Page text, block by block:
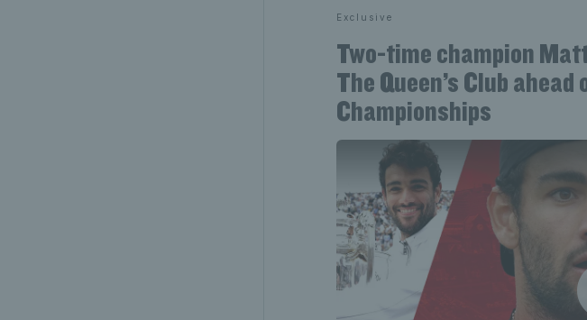
Exclusive
Two-time champion
The Queen’s Club
Championships